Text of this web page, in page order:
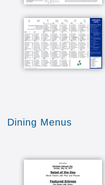
they're unique for
based on people just
love most. I know
challenging, but our
should make it easier
Brookdale where we
being first. If you
website. We would
Dining Menus